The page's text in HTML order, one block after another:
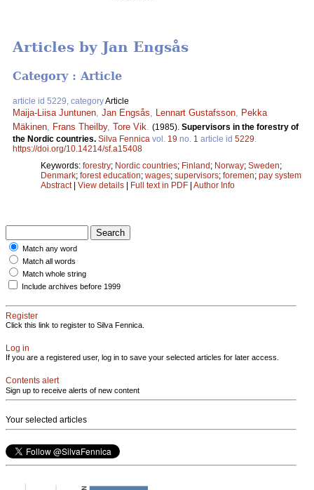
Articles by Jan Engsås
Category : Article
article id 5229, categoryArticle
Maija-Liisa Juntunen Jan Engsås Lennart Gustafsson
Pekka
Mäkinen
Frans Theilby, Tore Vik (1985). Supervisors in the forestry of
the Nordic countries. Silva Fennica vol. 19 no. 1 article id 5229
https://doi.org/10.14214/sf.a15408
Keywords: forestry; Nordic countries; Finland; Norway; Sweden;
Denmark; forest education; wages; supervisors; foremen; pay system
Abstract| View details | Full text in PDF | Author Info
Match any word
Match all words
Match whole string
Include archives before 1999
Register
Click this link to register to Silva Fennica.
Log in
If you are a registered user, log in to save your selected articles for later access.
Contents alert
Sign up to receive alerts of new content
Your selected articles